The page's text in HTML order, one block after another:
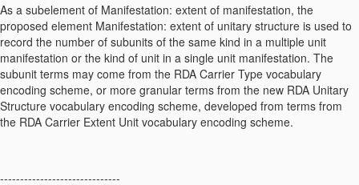
As a subelement of Manifestation: extent of manifestation, the
proposed element Manifestation: extent of unitary structure is used to
record the number of subunits of the same kind in a multiple unit
manifestation or the kind of unit in a single unit manifestation. The
subunit terms may come from the RDA Carrier Type vocabulary
encoding scheme, or more granular terms from the new RDA Unitary
Structure vocabulary encoding scheme, developed from terms from
the RDA Carrier Extent Unit vocabulary encoding scheme.
------------------------------